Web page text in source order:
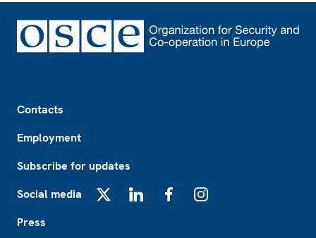
Contacts
Employment
Subscribe for updates
Social media
Press